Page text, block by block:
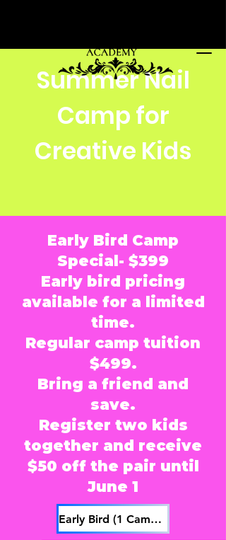
Summer Nail
Camp for
Creative Kids
Early Bird Camp
Special- $399
Early bird pricing
available for a limited
time.
Regular camp tuition
$499.
Bring a friend and
save.
Register two kids
together and receive
$50 off the pair until
June 1
Early Bird (1 Camper)